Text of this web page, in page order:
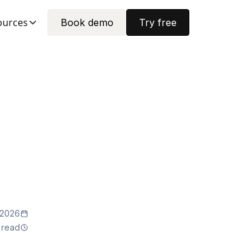
Book demo Try free